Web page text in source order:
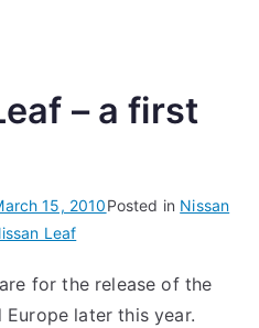
– a first
15, 2010Posted in Nissan
Leaf
for the release of the
Europe later this year.